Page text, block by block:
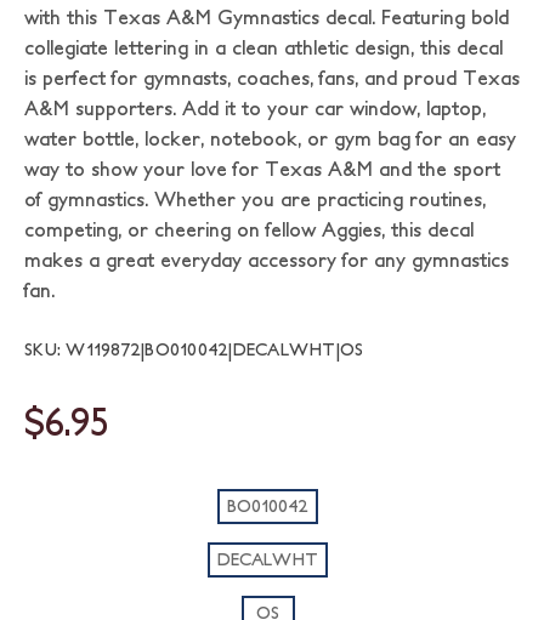
with this Texas A&M Gymnastics decal. Featuring bold
collegiate lettering in a clean athletic design, this decal
is perfect for gymnasts, coaches, fans, and proud Texas
A&M supporters. Add it to your car window, laptop,
water bottle, locker, notebook, or gym bag for an easy
way to show your love for Texas A&M and the sport
of gymnastics. Whether you are practicing routines,
competing, or cheering on fellow Aggies, this decal
makes a great everyday accessory for any gymnastics
fan.
SKU: W119872|BO010042|DECALWHT|OS
$6.95
BO010042
DECALWHT
OS